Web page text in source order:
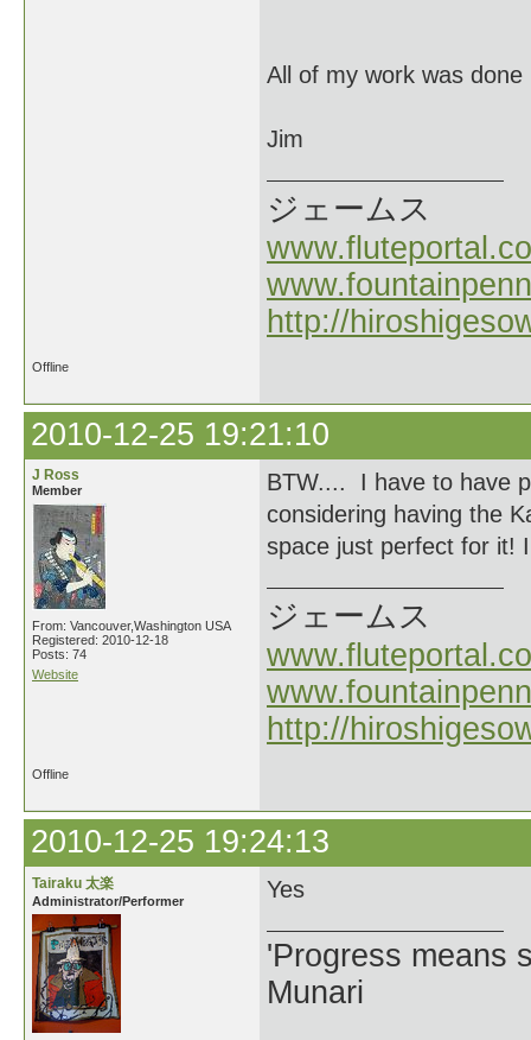
All of my work was
Jim
ジェームス
http://
Offline
2010-12-25 19:21:10
J Ross
Member
From: Vancouver,Washington USA
Registered: 2010-12-18
Posts: 74
Website
BTW.... I have to have
considering having the
space just perfect for it!
ジェームス
http://
Offline
2010-12-25 19:24:13
Tairaku 太楽
Administrator/Performer Yes
'Progress means
Munari